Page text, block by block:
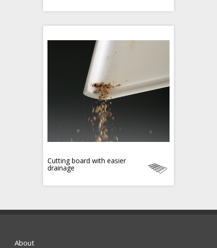
Cutting board with easier
drainage
About